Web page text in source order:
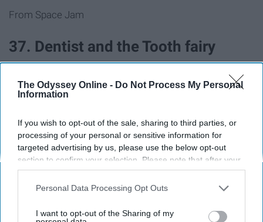
The Odyssey Online - Do Not Process My Personal
Information
If you wish to opt-out of the sale, sharing to third parties, or
processing of your personal or sensitive information for
targeted advertising by us, please use the below opt-out
section to confirm your selection. Please note that after your
opt-out request is processed you may continue seeing
interest-based ads based on personal information utilized by
your opt-out. You may separately opt-out of the further
Personal Data Processing Opt Outs
I want to opt-out of the Sharing of my
From Space Jam
37. Dentist and the Tooth fairy
38. Pizza delivery guy and pizza
39. Barbie and Ken
40. Pharaoh and mummy
41. JFK and Marilyn Monroe